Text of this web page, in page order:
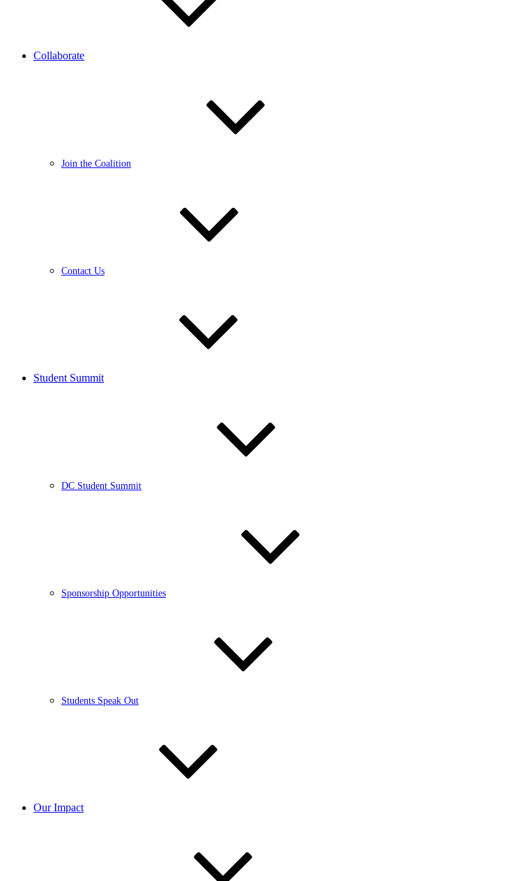
Collaborate
Join the Coalition
Contact Us
Student Summit
DC Student Summit
Sponsorship Opportunities
Students Speak Out
Our Impact